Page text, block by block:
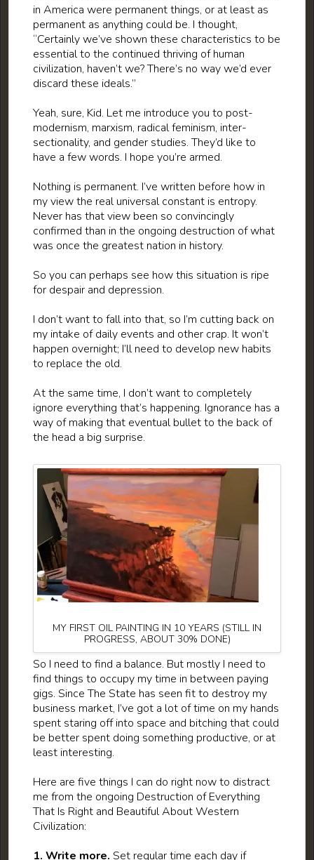
in America were permanent things, or at least as
permanent as anything could be. I thought,
“Certainly we’ve shown these characteristics to be
essential to the continued thriving of human
civilization, haven’t we? There’s no way we’d ever
discard these ideals.”
Yeah, sure, Kid. Let me introduce you to post-
modernism, marxism, radical feminism, inter-
sectionality, and gender studies. They’d like to
have a few words. I hope you’re armed.
Nothing is permanent. I’ve written before how in
my view the real universal constant is entropy.
Never has that view been so convincingly
confirmed than in the ongoing destruction of what
was once the greatest nation in history.
So you can perhaps see how this situation is ripe
for despair and depression.
I don’t want to fall into that, so I’m cutting back on
my intake of daily events and other crap. It won’t
happen overnight; I’ll need to develop new habits
to replace the old.
At the same time, I don’t want to completely
ignore everything that’s happening. Ignorance has a
way of making that eventual bullet to the back of
the head a big surprise.
MY FIRST OIL PAINTING IN 10 YEARS (STILL IN
PROGRESS, ABOUT 30% DONE)
So I need to find a balance. But mostly I need to
find things to occupy my time in between paying
gigs. Since The State has seen fit to destroy my
business market, I’ve got a lot of time on my hands
spent staring off into space and bitching that could
be better spent doing something productive, or at
least interesting.
Here are five things I can do right now to distract
me from the ongoing Destruction of Everything
That Is Right and Beautiful About Western
Civilization:
1. Write more. Set regular time each day if